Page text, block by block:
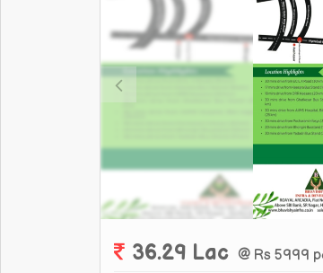
36.29 Lac @ Rs 5999